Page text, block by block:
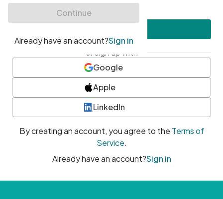
• At least one special character
or sign up with
Google
Apple
LinkedIn
By creating an account, you agree to the Terms of
Service.
Already have an account?Sign in